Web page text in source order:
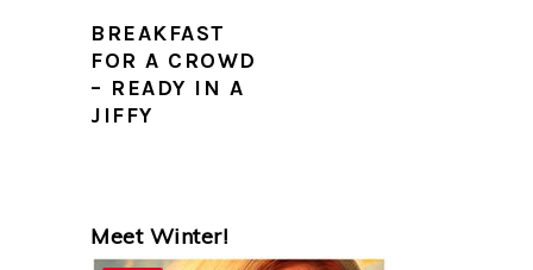
BREAKFAST
FOR A CROWD
– READY IN A
JIFFY
PRIMARY
Meet Winter!